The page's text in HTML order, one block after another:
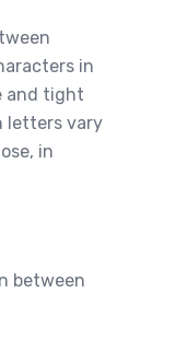
in
and tight
letters vary
in
between